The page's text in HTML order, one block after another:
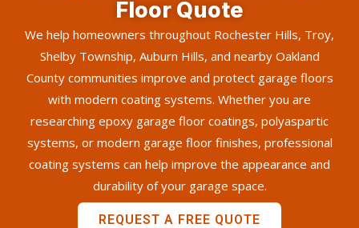
Floor Quote
We help homeowners throughout Rochester Hills, Troy,
Shelby Township, Auburn Hills, and nearby Oakland
County communities improve and protect garage floors
with modern coating systems. Whether you are
researching epoxy garage floor coatings, polyaspartic
systems, or modern garage floor finishes, professional
coating systems can help improve the appearance and
durability of your garage space.
REQUEST A FREE QUOTE